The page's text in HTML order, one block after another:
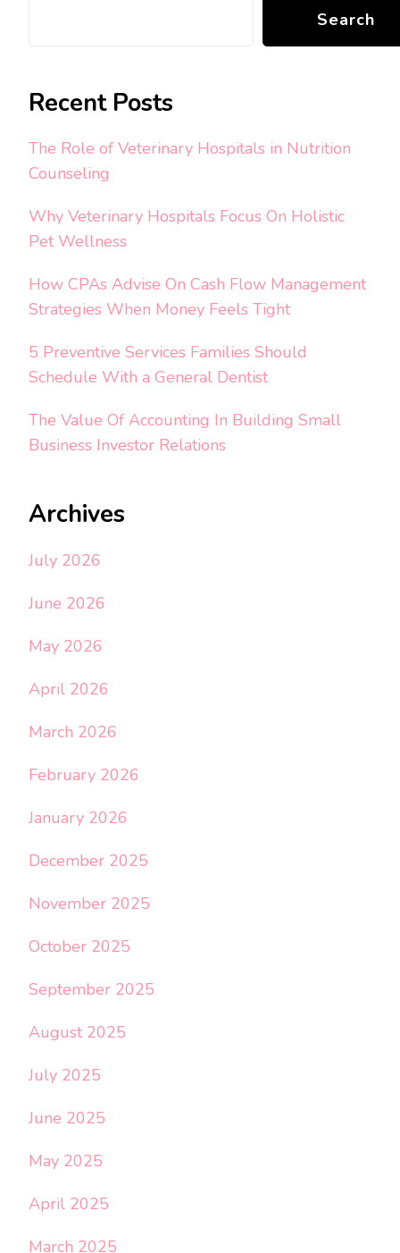
Search
Recent Posts
The Role of Veterinary Hospitals in Nutrition
Counseling
Why Veterinary Hospitals Focus On Holistic
Pet Wellness
How CPAs Advise On Cash Flow Management
Strategies When Money Feels Tight
5 Preventive Services Families Should
Schedule With a General Dentist
The Value Of Accounting In Building Small
Business Investor Relations
Archives
July 2026
June 2026
May 2026
April 2026
March 2026
February 2026
January 2026
December 2025
November 2025
October 2025
September 2025
August 2025
July 2025
June 2025
May 2025
April 2025
March 2025